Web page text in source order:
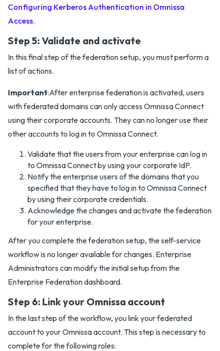
Configuring Kerberos Authentication in Omnissa
Access.
Step 5: Validate and activate
In this final step of the federation setup, you must perform a
list of actions.
Important:After enterprise federation is activated, users
with federated domains can only access Omnissa Connect
using their corporate accounts. They can no longer use their
other accounts to log in to Omnissa Connect.
Validate that the users from your enterprise can log in
to Omnissa Connect by using your corporate IdP.
Notify the enterprise users of the domains that you
specified that they have to log in to Omnissa Connect
by using their corporate credentials.
Acknowledge the changes and activate the federation
for your enterprise.
After you complete the federation setup, the self-service
workflow is no longer available for changes. Enterprise
Administrators can modify the initial setup from the
Enterprise Federation dashboard.
Step 6: Link your Omnissa account
In the last step of the workflow, you link your federated
account to your Omnissa account. This step is necessary to
complete for the following roles: